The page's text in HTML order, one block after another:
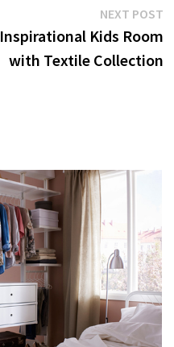
NEXT POST
Inspirational Kids Room
with Textile Collection